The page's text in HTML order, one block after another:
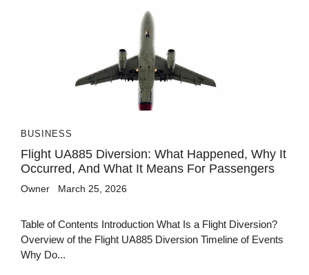
BUSINESS
Flight UA885 Diversion: What Happened, Why It
Occurred, And What It Means For Passengers
Owner March 25, 2026
Table of Contents Introduction What Is a Flight Diversion?
Overview of the Flight UA885 Diversion Timeline of Events
Why Do...